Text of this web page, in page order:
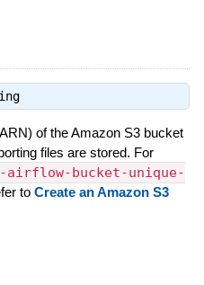
of the Amazon S3 bucket
files are stored. For
airflow-bucket-unique-
to Create an Amazon S3